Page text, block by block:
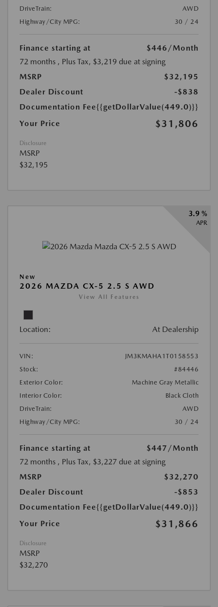
DriveTrain:
AWD
Highway/City MPG:
30 / 24
Finance starting at $446 /Month
72 months , Plus Tax, $3,219 due at signing
MSRP
$32,195
Dealer Discount
-$838
Documentation Fee{{getDollarValue(449.0)}}
Your Price
$31,806
Disclosure
MSRP
$32,195
3.9 %
APR
New
2026 MAZDA CX-5 2.5 S AWD
View All Features
Location: At Dealership
VIN:
JM3KMAHA1T0158553
Stock:
#84446
Exterior Color:
Machine Gray Metallic
Interior Color:
Black Cloth
DriveTrain:
AWD
Highway/City MPG:
30 / 24
Finance starting at $447 /Month
72 months , Plus Tax, $3,227 due at signing
MSRP
$32,270
Dealer Discount
-$853
Documentation Fee{{getDollarValue(449.0)}}
Your Price
$31,866
Disclosure
MSRP
$32,270